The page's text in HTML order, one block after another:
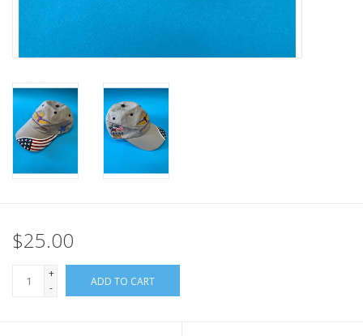
$25.00
+
-
ADD TO CART